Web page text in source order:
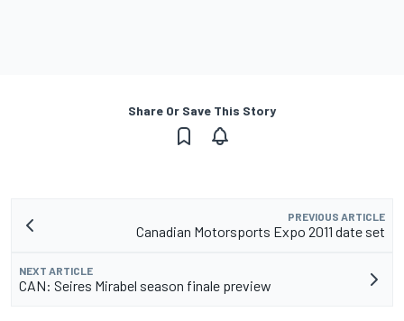
Share Or Save This Story
PREVIOUS ARTICLE
Canadian Motorsports Expo 2011 date set
NEXT ARTICLE
CAN: Seires Mirabel season finale preview